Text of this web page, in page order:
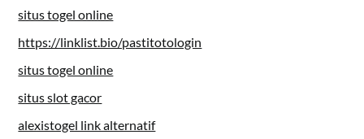
situs togel online
https://linklist.bio/pastitotologin
situs togel online
situs slot gacor
alexistogel link alternatif